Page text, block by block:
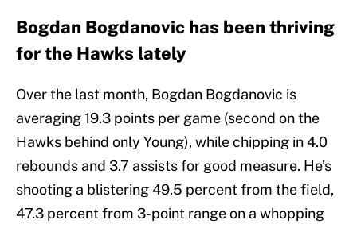
Bogdan Bogdanovic has been thriving
for the Hawks lately
Over the last month, Bogdan Bogdanovic is
averaging 19.3 points per game (second on the
Hawks behind only Young), while chipping in 4.0
rebounds and 3.7 assists for good measure. He’s
shooting a blistering 49.5 percent from the field,
47.3 percent from 3-point range on a whopping